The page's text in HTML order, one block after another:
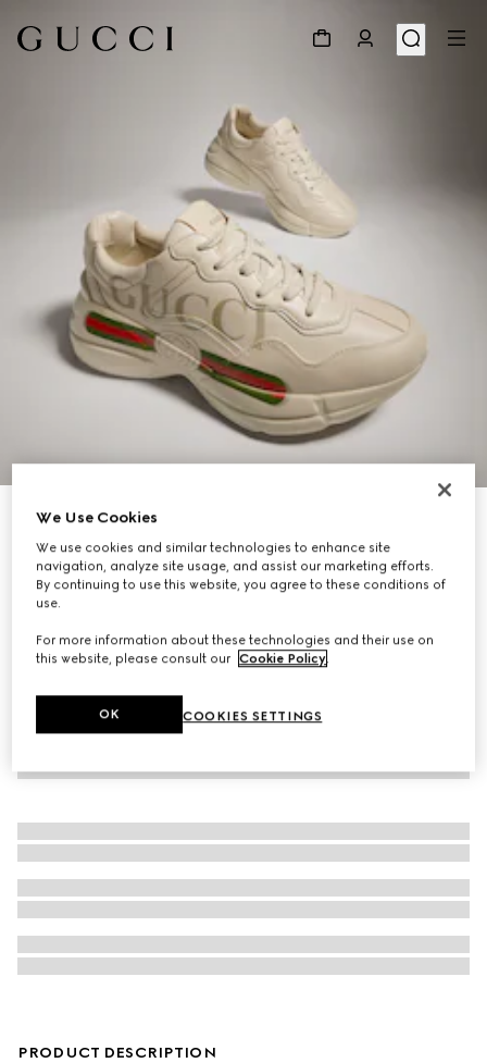
Virtual Try-On
Women's Rhyton trainer with Gucci logo
€ 950
PRODUCT DESCRIPTION
We Use Cookies
We use cookies and similar technologies to enhance site
navigation, analyze site usage, and assist our marketing efforts.
By continuing to use this website, you agree to these conditions of
use.
For more information about these technologies and their use on
this website, please consult our Cookie Policy.
COOKIES SETTINGS
OK